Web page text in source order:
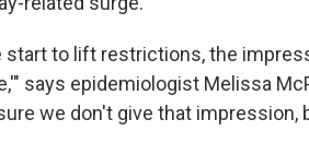
start to lift restrictions, the
says epidemiologist Melissa
we don't give that